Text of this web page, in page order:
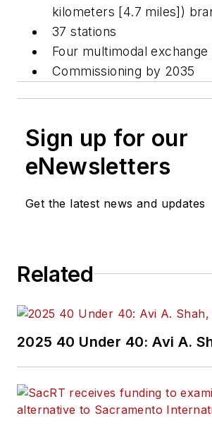
kilometers [4.7 miles])
37 stations
Four multimodal exchange
Commissioning by 2035
Sign up for our
eNewsletters
Get the latest news and updates
Related
2025 40 Under 40: Avi A.